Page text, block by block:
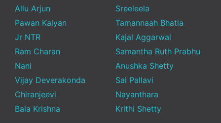
Allu Arjun
Pawan Kalyan
Jr NTR
Ram Charan
Nani
Vijay Deverakonda
Chiranjeevi
Bala Krishna
Sreeleela
Tamannaah Bhatia
Kajal Aggarwal
Samantha Ruth Prabhu
Anushka Shetty
Sai Pallavi
Nayanthara
Krithi Shetty